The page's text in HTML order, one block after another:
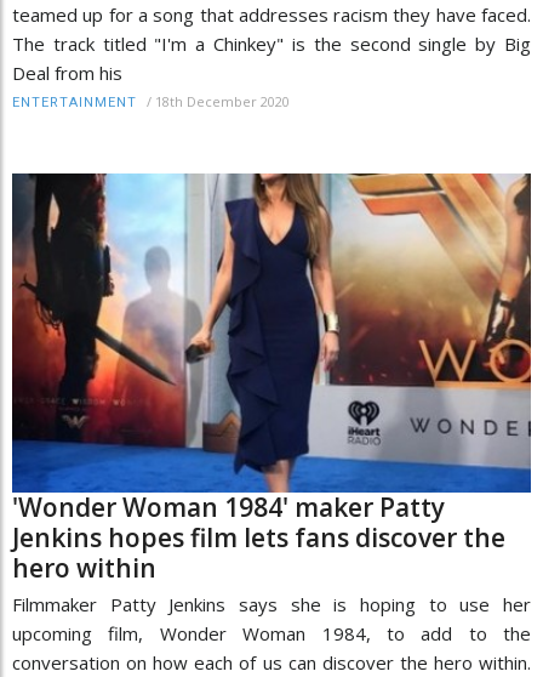
teamed up for a song that addresses racism they have faced.
The track titled "I'm a Chinkey" is the second single by Big
Deal from his
ENTERTAINMENT / 18th December 2020
'Wonder Woman 1984' maker Patty
Jenkins hopes film lets fans discover the
hero within
Filmmaker Patty Jenkins says she is hoping to use her
upcoming film, Wonder Woman 1984, to add to the
conversation on how each of us can discover the hero within.